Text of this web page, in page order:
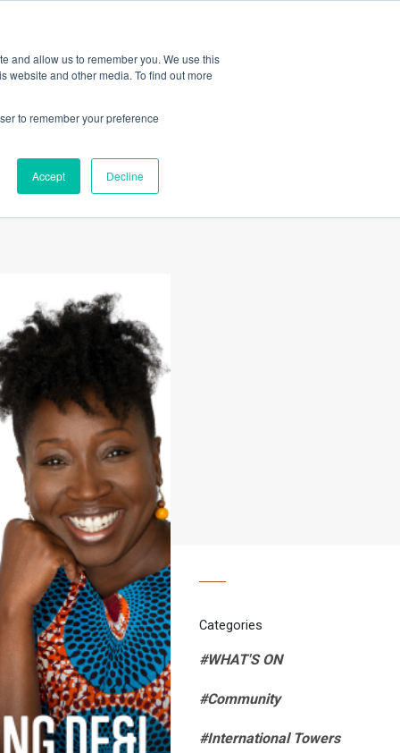
and allow us to remember you. We use this
website and other media. To find out more
to remember your preference
Accept Decline
Categories
#WHAT'S ON
#Community
#International Towers